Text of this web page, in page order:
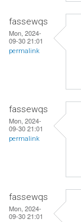
fassewqs
Mon, 2024-
09-30 21:01
permalink
fassewqs
Mon, 2024-
09-30 21:01
permalink
fassewqs
Mon, 2024-
09-30 21:01